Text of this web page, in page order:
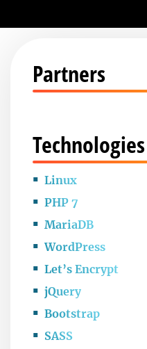
Partners
Technologies
Linux
PHP 7
MariaDB
WordPress
Let’s Encrypt
jQuery
Bootstrap
SASS